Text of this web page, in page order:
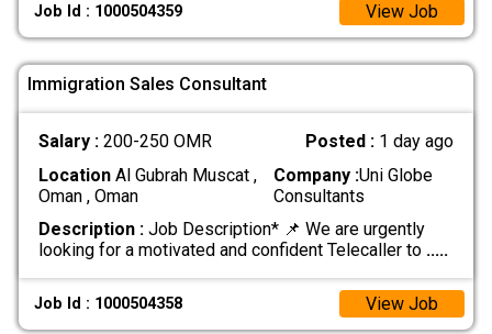
Job Id : 1000504359 View Job
Immigration Sales Consultant
Salary : 200-250 OMR Posted : 1 day ago
LocationAl Gubrah Muscat ,
Oman , Oman
Company :Uni Globe
Consultants
Description :Job Description* 📌 We are urgently
looking for a motivated and confident Telecaller to .....
Job Id : 1000504358 View Job